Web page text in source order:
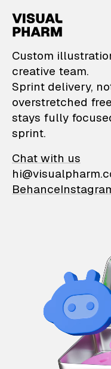
Custom
creative team.
Sprint delivery,
overstretched
stays fully
sprint.
Chat with us
Behance